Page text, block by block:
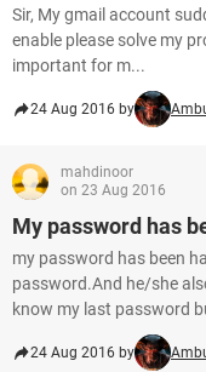
Sir, My gmail account
enable please solve my
important for m...
24 Aug 2016 by
mahdinoor
on 23 Aug 2016
My password has
my password has been
password.And he/she
know my last password
24 Aug 2016 by